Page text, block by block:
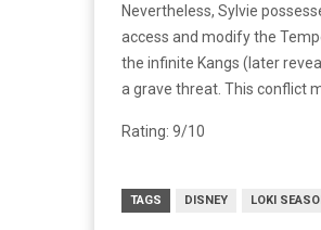
Nevertheless, Sylvie
access and modify the
the infinite Kangs (later
a grave threat. This conflict
Rating: 9/10
TAGS DISNEY LOKI